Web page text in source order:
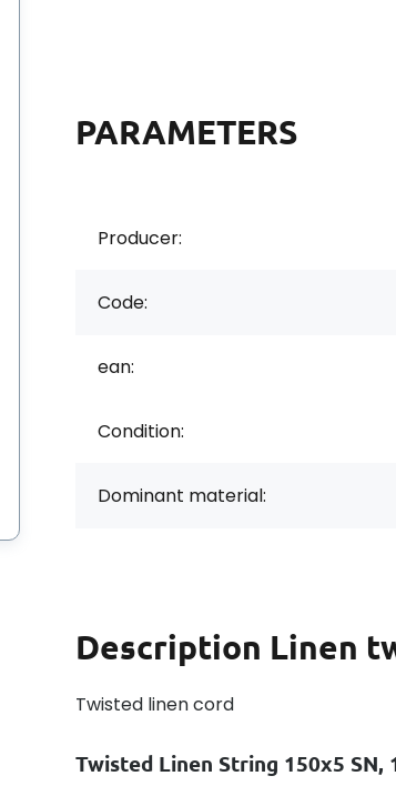
PARAMETERS
Producer:
Code:
ean:
Condition:
Dominant material:
Description Linen
Twisted linen cord
Twisted Linen String 150x5 SN,